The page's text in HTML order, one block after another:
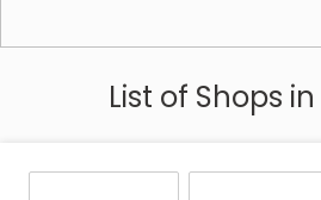
List of Shops